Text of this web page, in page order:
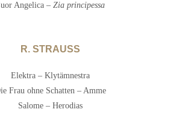
Angelica – Zia principessa
R. STRAUSS
Elektra – Klytämnestra
Frau ohne Schatten – Amme
Salome – Herodias